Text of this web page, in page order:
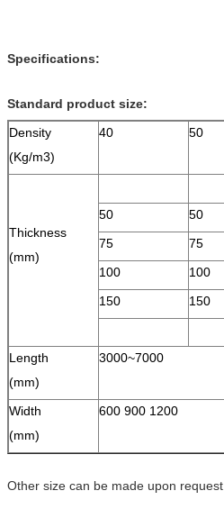
Specifications:
Standard product size:
Density
(Kg/m3)
40 50
Thickness
(mm)
50
50
75
75
100
100
150
150
Length
(mm)
3000~7000
Width
(mm)
600 900 1200
Other size can be made upon request.